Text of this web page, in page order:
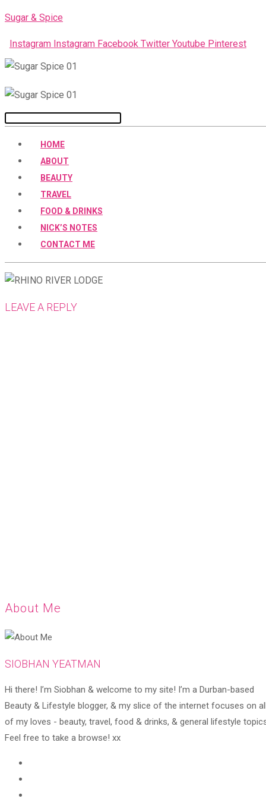
Skip
content
Sugar & Spice
Instagram Instagram Facebook Twitter Youtube Pinterest
Menu
HOME
ABOUT
BEAUTY
TRAVEL
FOOD & DRINKS
NICK’S NOTES
CONTACT ME
LEAVE A REPLY
About Me
SIOBHAN YEATMAN
Hi there! I’m Siobhan & welcome to my site! I’m a Durban-based
Beauty & Lifestyle blogger, & my slice of the internet focuses on
of my loves - beauty, travel, food & drinks, & general lifestyle
Feel free to take a browse! xx